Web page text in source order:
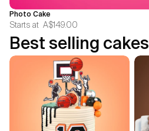
Photo Cake
Starts at A$149.00
Best selling cakes